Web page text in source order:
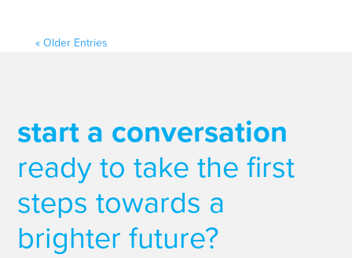
« Older Entries
start a conversation
ready to take the first
steps towards a
brighter future?